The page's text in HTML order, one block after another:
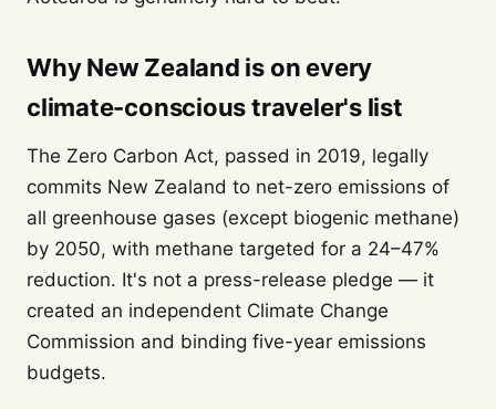
Why New Zealand is on every
climate-conscious traveler's list
The Zero Carbon Act, passed in 2019, legally
commits New Zealand to net-zero emissions of
all greenhouse gases (except biogenic methane)
by 2050, with methane targeted for a 24–47%
reduction. It's not a press-release pledge — it
created an independent Climate Change
Commission and binding five-year emissions
budgets.